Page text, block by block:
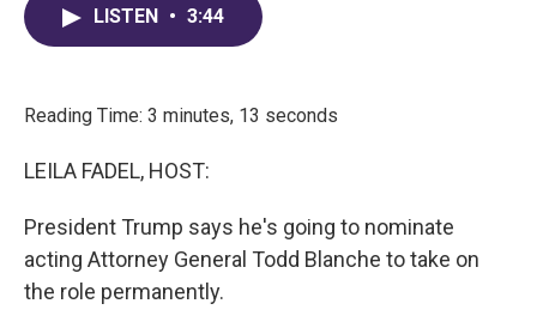
LISTEN • 3:44
Reading Time: 3 minutes, 13 seconds
LEILA FADEL, HOST:
President Trump says he's going to nominate
acting Attorney General Todd Blanche to take on
the role permanently.